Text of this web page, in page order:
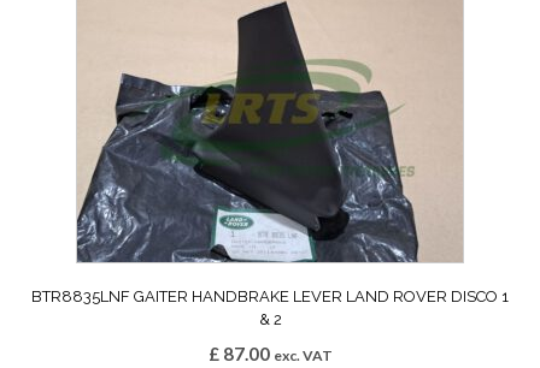
BTR8835LNF GAITER HANDBRAKE LEVER LAND ROVER DISCO 1
& 2
£87.00 exc. VAT